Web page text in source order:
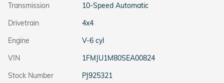
Transmission
10-Speed Automatic
Drivetrain
4x4
Engine
V-6 cyl
VIN
1FMJU1M80SEA00824
Stock Number
PJ925321